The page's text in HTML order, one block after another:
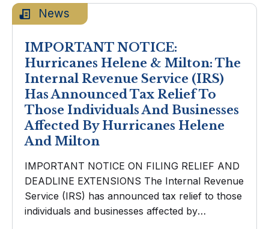
News
IMPORTANT NOTICE:
Hurricanes Helene & Milton: The
Internal Revenue Service (IRS)
Has Announced Tax Relief To
Those Individuals And Businesses
Affected By Hurricanes Helene
And Milton
IMPORTANT NOTICE ON FILING RELIEF AND
DEADLINE EXTENSIONS The Internal Revenue
Service (IRS) has announced tax relief to those
individuals and businesses affected by